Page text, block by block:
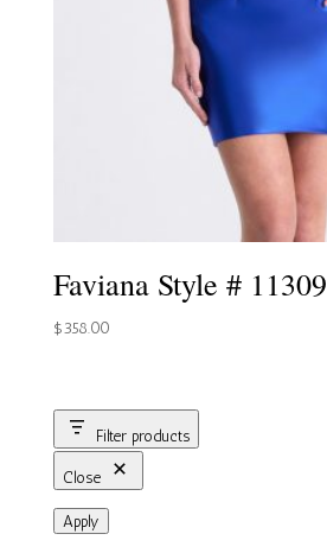
Faviana Style # 11309
$358.00
Filter products
Close
Apply